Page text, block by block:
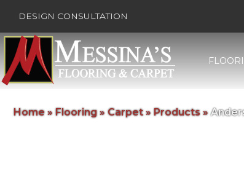
DESIGN CONSULTATION
Home » Flooring»Carpet» Products»